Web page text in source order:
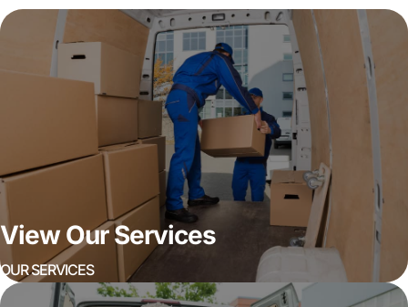
View Our Services
OUR SERVICES